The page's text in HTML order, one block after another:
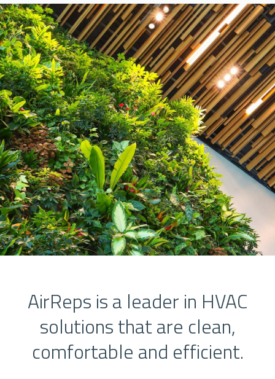
AirReps is a leader in HVAC
solutions that are clean,
comfortable and efficient.